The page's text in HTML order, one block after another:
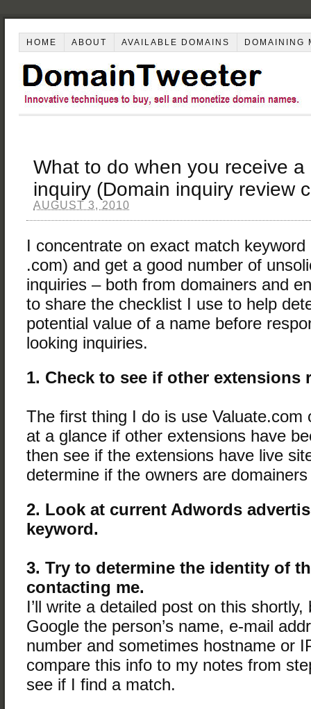
HOME ABOUT AVAILABLE DOMAINS DOMAINING
What to do when you receive a
inquiry (Domain inquiry review
AUGUST 3, 2010
I concentrate on exact match
.com) and get a good number of
inquiries – both from domainers and
to share the checklist I use to help
potential value of a name before
looking inquiries.
1. Check to see if other extensions
The first thing I do is use Valuate.com
at a glance if other extensions have
then see if the extensions have live
determine if the owners are
2. Look at current Adwords
keyword.
3. Try to determine the identity of
contacting me.
I’ll write a detailed post on this
Google the person’s name, e-mail
number and sometimes hostname or
compare this info to my notes from
see if I find a match.